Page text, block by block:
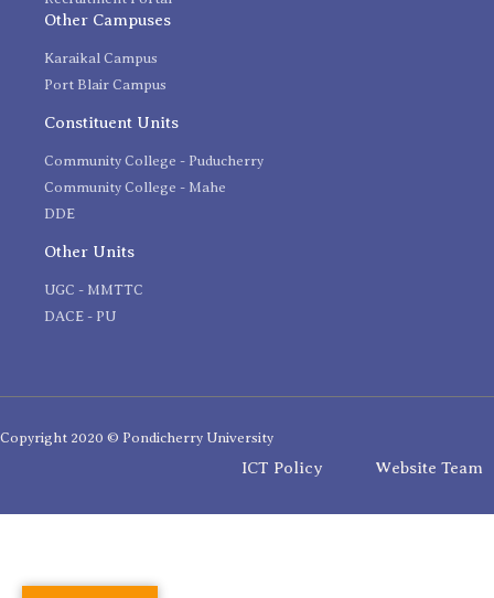
Other Campuses
Karaikal Campus
Port Blair Campus
Constituent Units
Community College - Puducherry
Community College - Mahe
DDE
Other Units
UGC - MMTTC
DACE - PU
Copyright 2020 © Pondicherry University
ICT Policy Website Team